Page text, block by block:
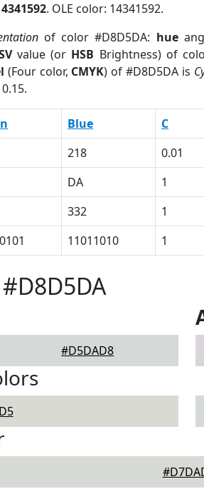
. OLE color: 14341592.
of color #D8D5DA: hue
value (or HSB Brightness) of
(Four color, CMYK) of #D8D5DA is
Blue C
218 0.01
DA 1
332 1
11011010 1
#D5DAD8